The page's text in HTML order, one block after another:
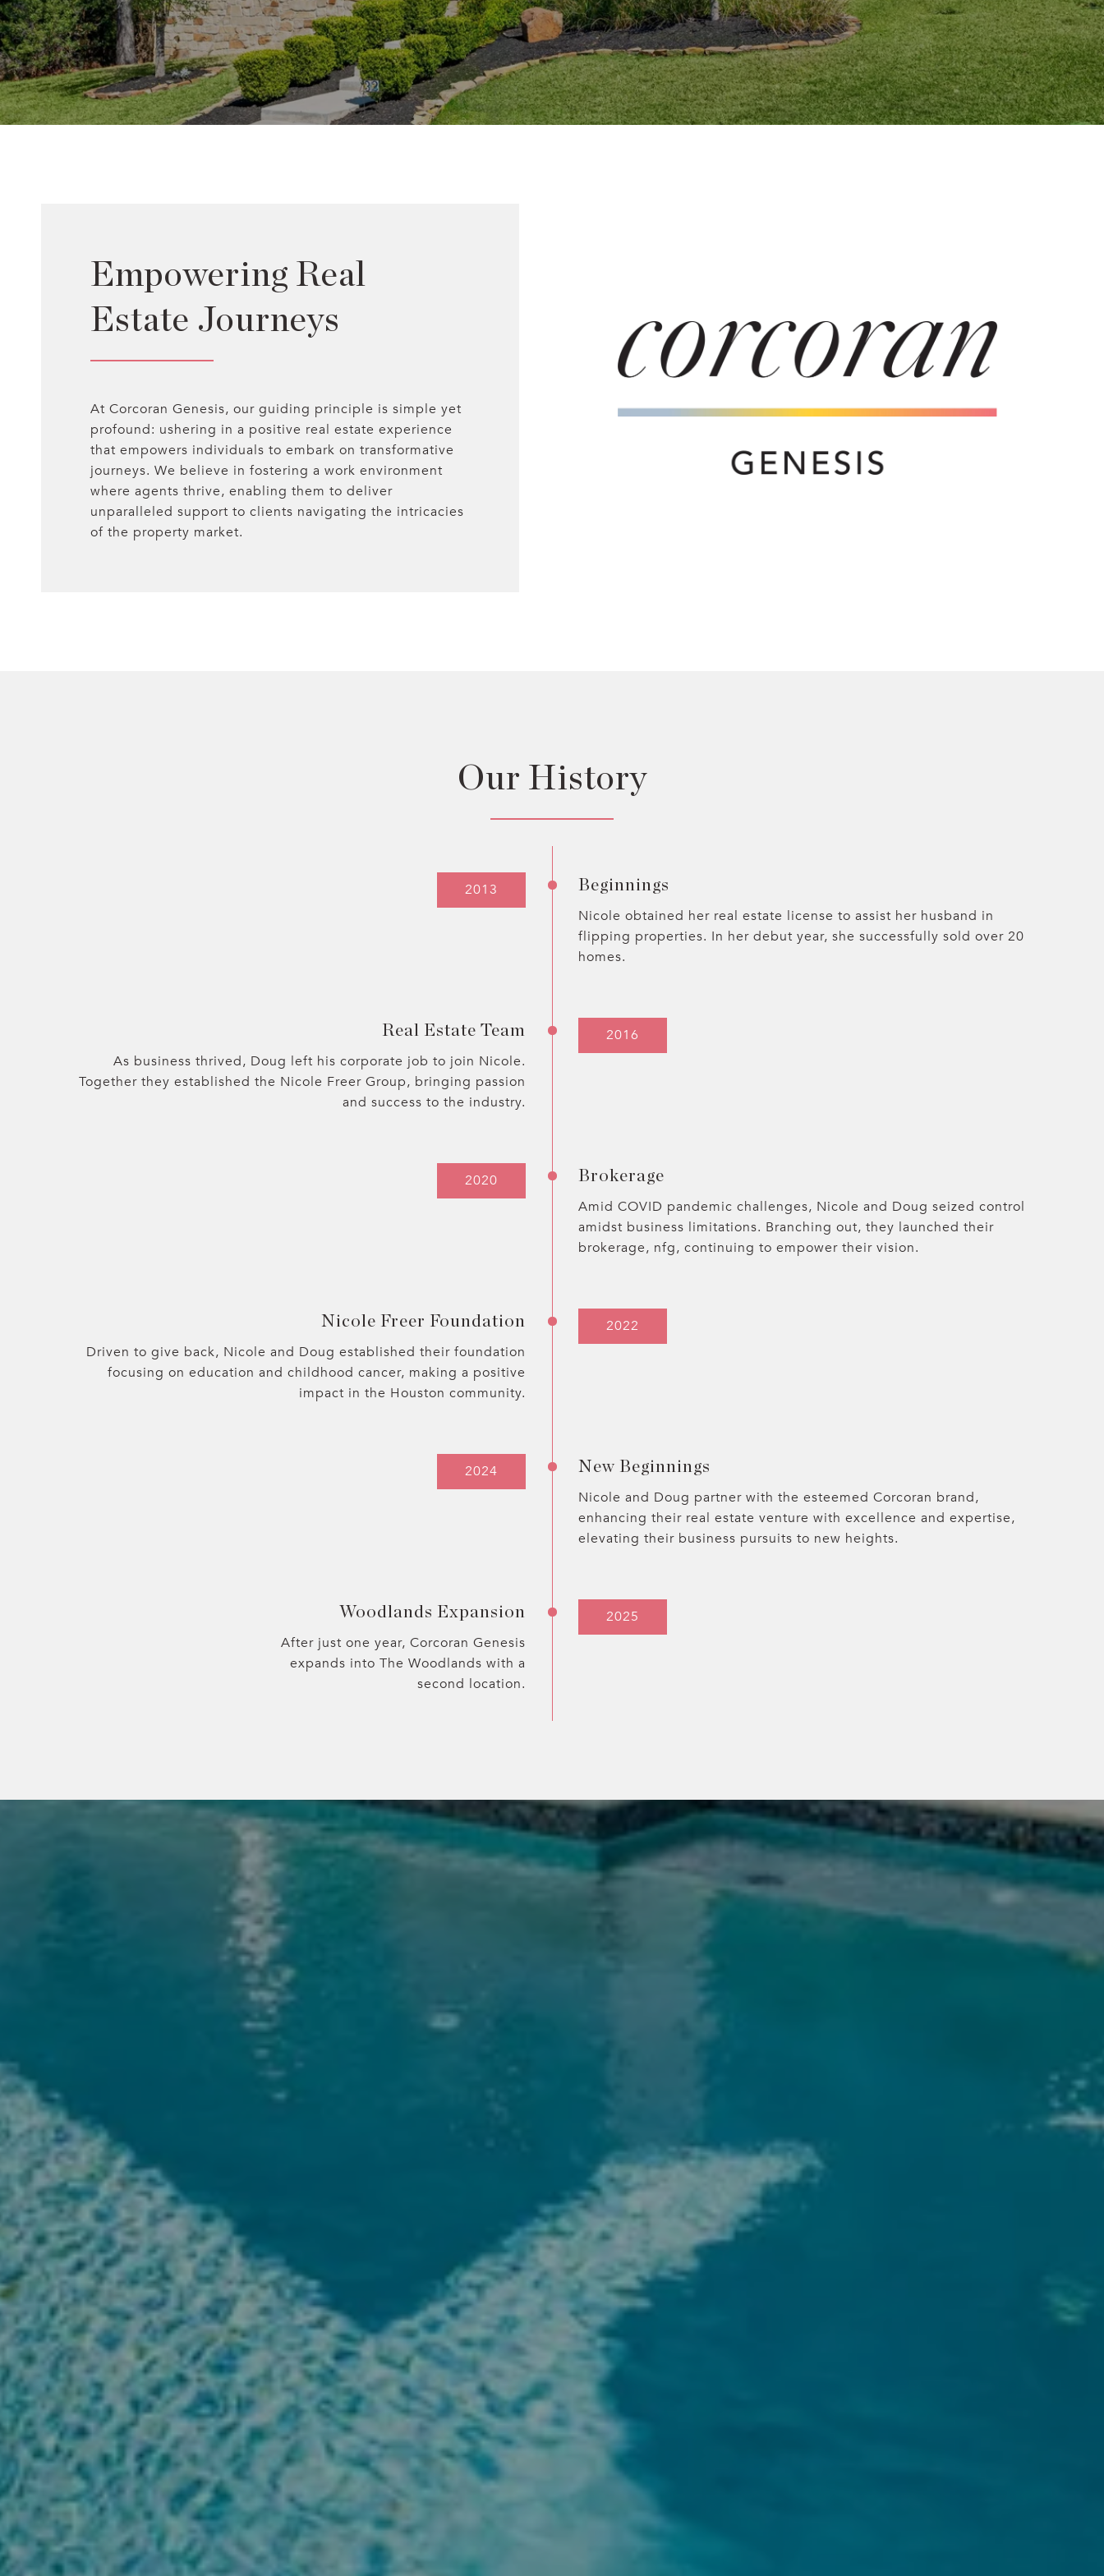
Empowering Real
Estate Journeys
At Corcoran Genesis, our guiding principle is simple yet
profound: ushering in a positive real estate experience
that empowers individuals to embark on transformative
journeys. We believe in fostering a work environment
where agents thrive, enabling them to deliver
unparalleled support to clients navigating the intricacies
of the property market.
Our History
2013 Beginnings
Nicole obtained her real estate license to assist her husband in
flipping properties. In her debut year, she successfully sold over 20
homes.
2016
Real Estate Team
As business thrived, Doug left his corporate job to join Nicole.
Together they established the Nicole Freer Group, bringing passion
and success to the industry.
2020 Brokerage
Amid COVID pandemic challenges, Nicole and Doug seized control
amidst business limitations. Branching out, they launched their
brokerage, nfg, continuing to empower their vision.
2022
Nicole Freer Foundation
Driven to give back, Nicole and Doug established their foundation
focusing on education and childhood cancer, making a positive
impact in the Houston community.
2024 New Beginnings
Nicole and Doug partner with the esteemed Corcoran brand,
enhancing their real estate venture with excellence and expertise,
elevating their business pursuits to new heights.
2025
Woodlands Expansion
After just one year, Corcoran Genesis
expands into The Woodlands with a
second location.